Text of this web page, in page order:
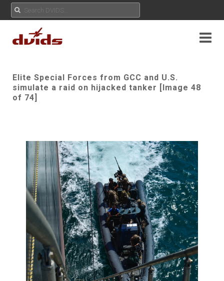
Elite Special Forces from GCC and U.S.
simulate a raid on hijacked tanker [Image 48
of 74]